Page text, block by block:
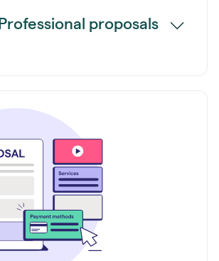
Professional proposals